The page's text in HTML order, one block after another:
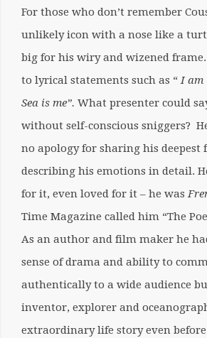
For those who don’t remember
unlikely icon with a nose like a
big for his wiry and wizened
to lyrical statements such as “I am
Sea is me”. What presenter could
without self-conscious sniggers?
no apology for sharing his deepest
describing his emotions in detail.
for it, even loved for it – he was
Time Magazine called him “The
As an author and film maker he
sense of drama and ability to
authentically to a wide audience
inventor, explorer and
extraordinary life story even before